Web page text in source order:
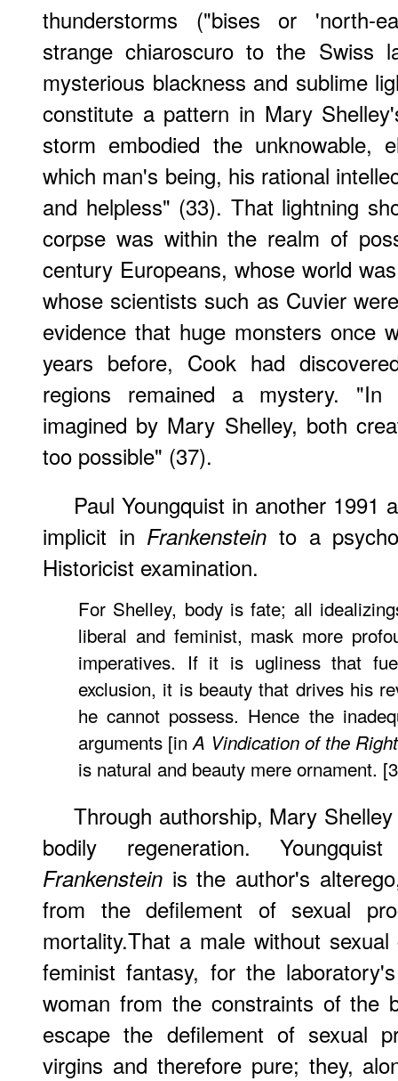
thunderstorms ("bises or 'north-
strange chiaroscuro to the Swiss
mysterious blackness and sublime
constitute a pattern in Mary
storm embodied the unknowable,
which man's being, his rational
and helpless" (33). That lightning
corpse was within the realm of
century Europeans, whose world
whose scientists such as Cuvier
evidence that huge monsters once
years before, Cook had
regions remained a mystery.
imagined by Mary Shelley, both
too possible" (37).
Paul Youngquist in another 1991
implicit in Frankenstein to a
Historicist examination.
For Shelley, body is fate; all
liberal and feminist, mask more
imperatives. If it is ugliness that
exclusion, it is beauty that drives his
he cannot possess. Hence the
arguments [inA Vindication of the
is natural and beauty mere ornament.
Through authorship, Mary
bodily regeneration.
Frankenstein is the author's
from the defilement of sexual
mortality.That a male without
feminist fantasy, for the
woman from the constraints of the
escape the defilement of sexual
virgins and therefore pure; they,